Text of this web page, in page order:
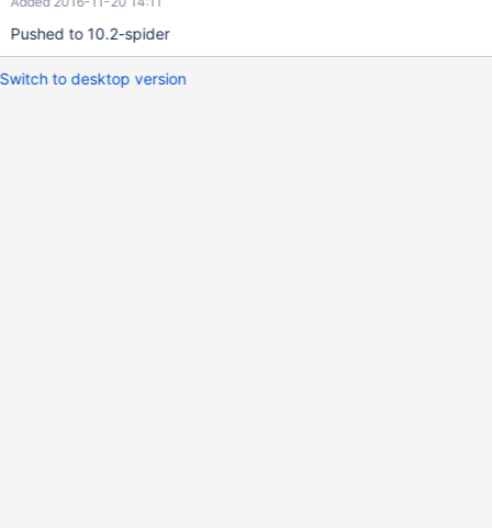
Pushed to 10.2-spider
Switch to desktop version